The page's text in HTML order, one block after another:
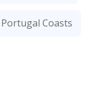
Portugal Coasts